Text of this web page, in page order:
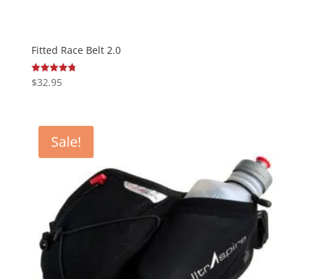
Fitted Race Belt 2.0
Rated
4.77
$32.95
Sale!